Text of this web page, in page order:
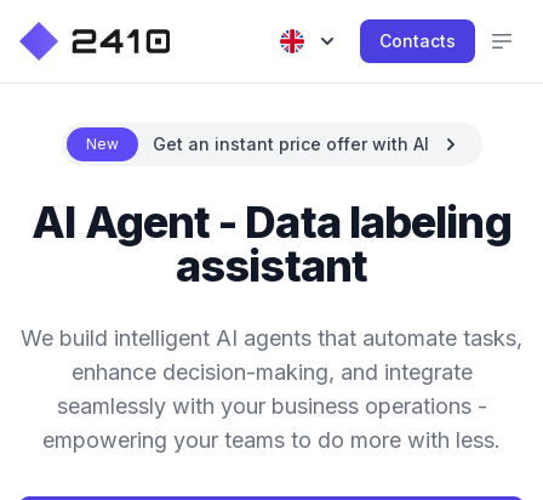
Contacts
New Get an instant price offer with AI
AI Agent - Data labeling
assistant
We build intelligent AI agents that automate tasks,
enhance decision-making, and integrate
seamlessly with your business operations -
empowering your teams to do more with less.